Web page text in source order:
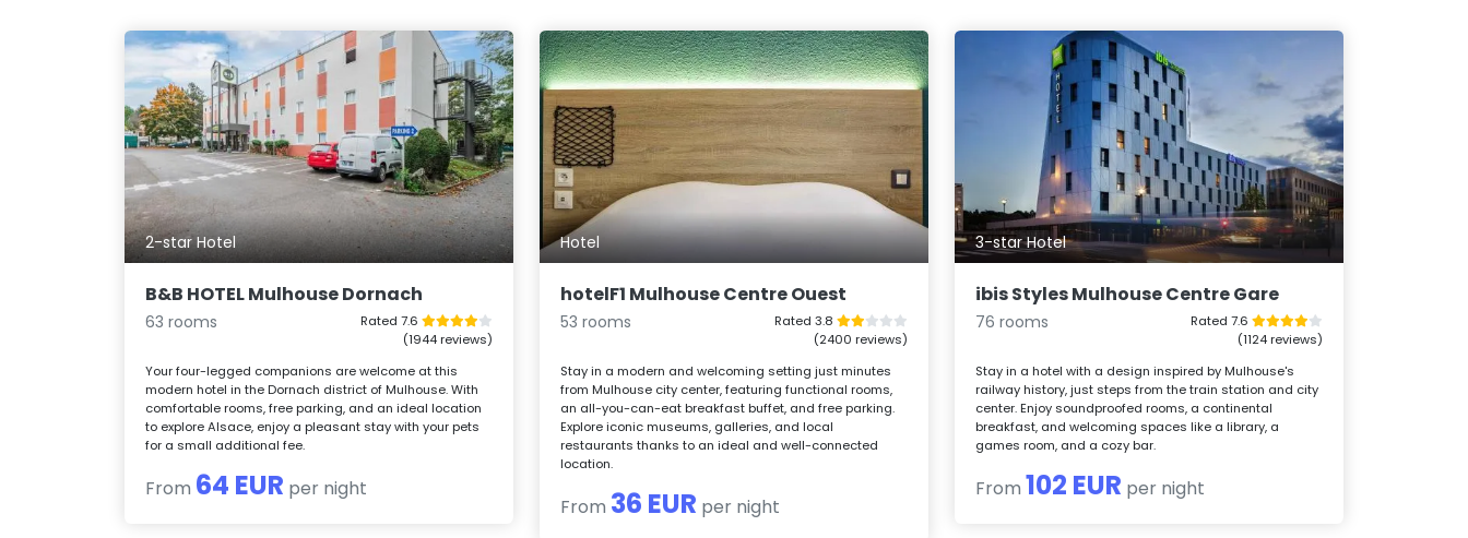
2-star Hotel
B&B HOTEL Mulhouse Dornach
63 rooms
Rated 7.6
(1944 reviews)
Your four-legged companions are welcome at this
modern hotel in the Dornach district of Mulhouse. With
comfortable rooms, free parking, and an ideal location
to explore Alsace, enjoy a pleasant stay with your pets
for a small additional fee.
From 64 EUR per night
Hotel
hotelF1 Mulhouse Centre Ouest
53 rooms
Rated 3.8
(2400 reviews)
Stay in a modern and welcoming setting just minutes
from Mulhouse city center, featuring functional rooms,
an all-you-can-eat breakfast buffet, and free parking.
Explore iconic museums, galleries, and local
restaurants thanks to an ideal and well-connected
location.
From 36 EUR per night
3-star Hotel
ibis Styles Mulhouse Centre Gare
76 rooms
Rated 7.6
(1124 reviews)
Stay in a hotel with a design inspired by Mulhouse's
railway history, just steps from the train station and city
center. Enjoy soundproofed rooms, a continental
breakfast, and welcoming spaces like a library, a
games room, and a cozy bar.
From 102 EUR per night